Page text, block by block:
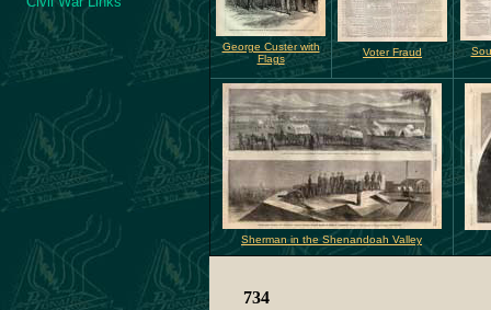
George Custer with
Flags
Voter Fraud
Sherman in the Shenandoah Valley
734